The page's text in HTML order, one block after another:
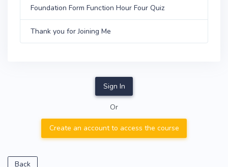
Foundation Form Function Hour Four Quiz
Thank you for Joining Me
Sign In
Or
Create an account to access the course
Back